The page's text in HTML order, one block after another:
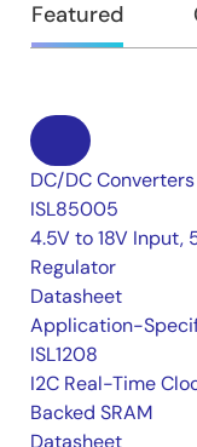
Featured
DC/DC Converters
ISL85005
4.5V to 18V Input,
Regulator
Datasheet
Application-
ISL1208
I2C Real-Time
Backed SRAM
Datasheet